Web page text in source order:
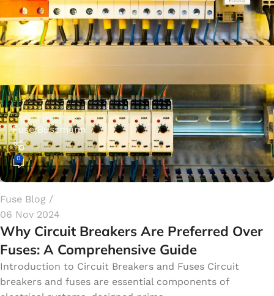
Fuse Bussmann
0
Fuse Blog
06 Nov 2024
Why Circuit Breakers Are Preferred Over
Fuses: A Comprehensive Guide
Introduction to Circuit Breakers and Fuses Circuit
breakers and fuses are essential components of